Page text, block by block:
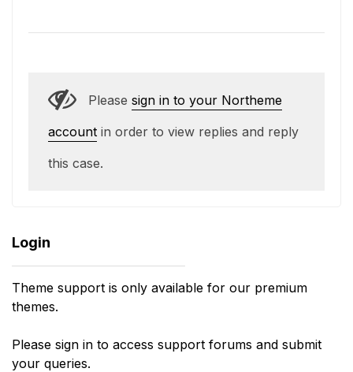
Please sign in to your Northeme
account in order to view replies and reply
this case.
Login
Theme support is only available for our premium
themes.
Please sign in to access support forums and submit
your queries.